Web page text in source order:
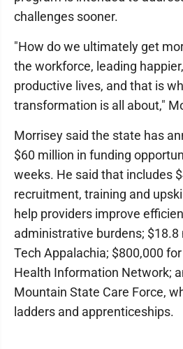
challenges sooner.
"How do we ultimately get
the workforce, leading
productive lives, and that is
transformation is all about,"
Morrisey said the state has
$60 million in funding
weeks. He said that includes
recruitment, training and
help providers improve
administrative burdens;
Tech Appalachia; $800,000
Health Information Network;
Mountain State Care Force,
ladders and apprenticeships.